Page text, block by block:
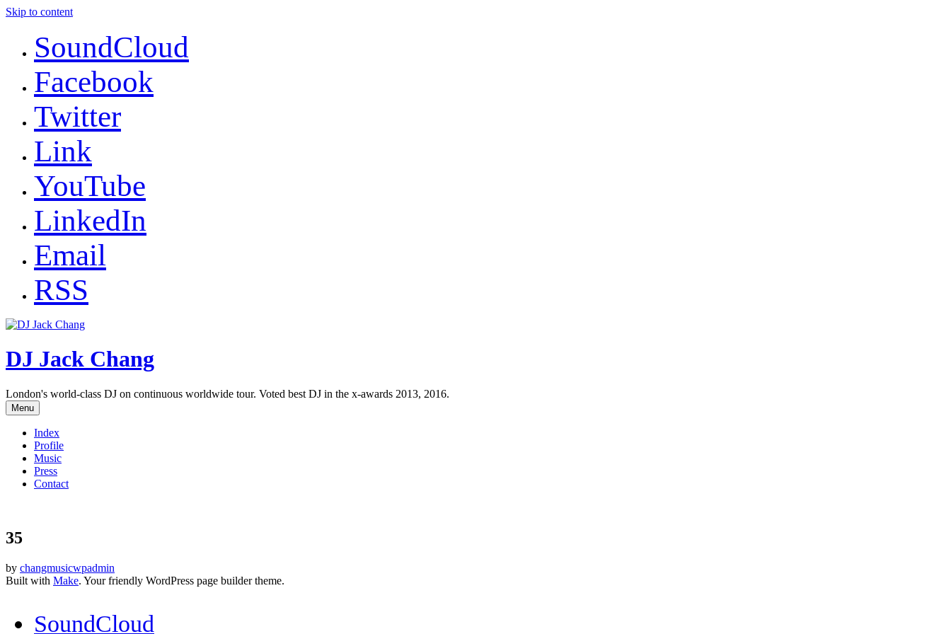
Skip to content
SoundCloud
Facebook
Twitter
Link
YouTube
LinkedIn
Email
RSS
DJ Jack Chang
London's world-class DJ on continuous worldwide tour. Voted best DJ in the x-awards 2013, 2016.
Menu
Index
Profile
Music
Press
Contact
35
by changmusicwpadmin
Built with Make. Your friendly WordPress page builder theme.
SoundCloud